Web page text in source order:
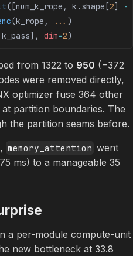
([num_k_rope, k.shape[2] -
(k_rope, ... )
dim=2)
from 1322 to 950 (−372
were removed directly,
optimizer fuse 364 other
partition boundaries. The
the partition seams before.
memory_attention went
ms) to a manageable 35
a per-module compute-unit
new bottleneck at 33.8